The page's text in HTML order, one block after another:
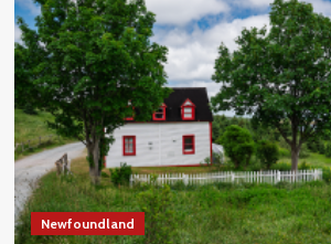
Newfoundland